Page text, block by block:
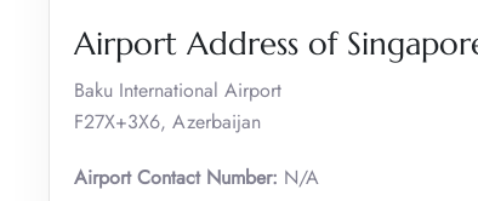
Airport Address of
Baku International Airport
F27X+3X6, Azerbaijan
Airport Contact Number: N/A